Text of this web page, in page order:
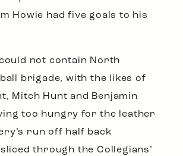
Howie had five goals to his
not contain North
ball brigade, with the likes of
Mitch Hunt and Benjamin
too hungry for the leather
run off half back
through the Collegians’